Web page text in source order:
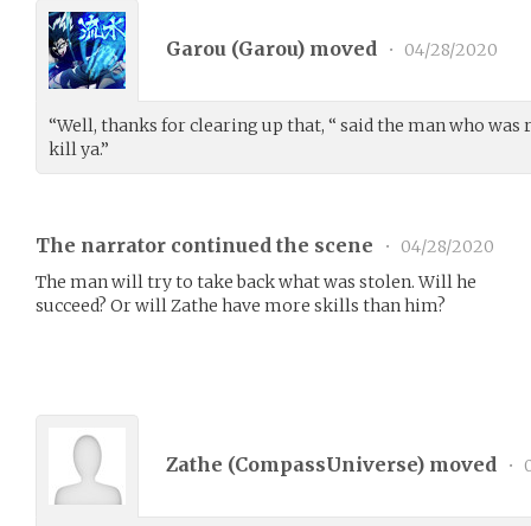
Garou (Garou) moved • 04/28/2020
“Well, thanks for clearing up that, “ said the man who was
kill ya.”
The narrator continued the scene •
04/28/2020
The man will try to take back what was stolen. Will he
succeed? Or will Zathe have more skills than him?
Zathe (CompassUniverse) moved •